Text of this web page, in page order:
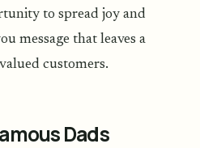
to spread joy and
message that leaves a
customers.
Dads